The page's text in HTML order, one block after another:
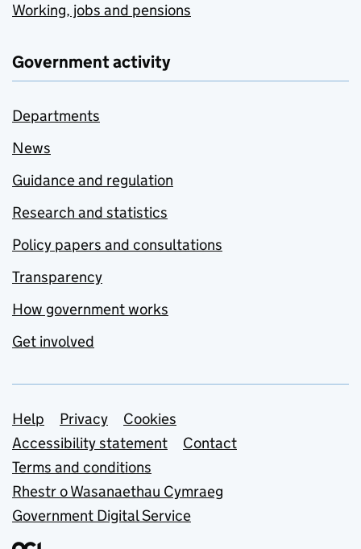
Working, jobs and pensions
Government activity
Departments
News
Guidance and regulation
Research and statistics
Policy papers and consultations
Transparency
How government works
Get involved
Support links
Help Privacy
Cookies
Accessibility statement
Contact
Terms and conditions
Rhestr o Wasanaethau Cymraeg
Government Digital Service